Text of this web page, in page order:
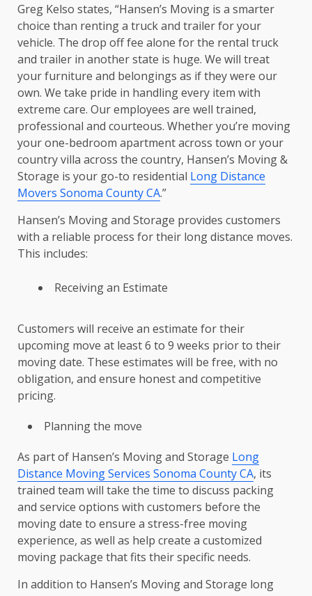
Greg Kelso states, “Hansen’s Moving is a smarter
choice than renting a truck and trailer for your
vehicle. The drop off fee alone for the rental truck
and trailer in another state is huge. We will treat
your furniture and belongings as if they were our
own. We take pride in handling every item with
extreme care. Our employees are well trained,
professional and courteous. Whether you’re moving
your one-bedroom apartment across town or your
country villa across the country, Hansen’s Moving &
Storage is your go-to residential Long Distance
Movers Sonoma County CA.”
Hansen’s Moving and Storage provides customers
with a reliable process for their long distance moves.
This includes:
Receiving an Estimate
Customers will receive an estimate for their
upcoming move at least 6 to 9 weeks prior to their
moving date. These estimates will be free, with no
obligation, and ensure honest and competitive
pricing.
Planning the move
As part of Hansen’s Moving and Storage Long
Distance Moving Services Sonoma County CA, its
trained team will take the time to discuss packing
and service options with customers before the
moving date to ensure a stress-free moving
experience, as well as help create a customized
moving package that fits their specific needs.
In addition to Hansen’s Moving and Storage long